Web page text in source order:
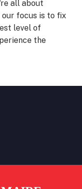
all about
our focus is to fix
level of
the